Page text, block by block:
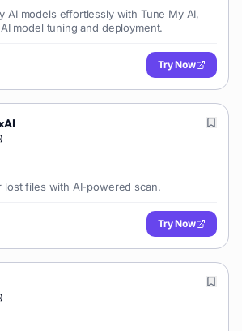
AI models effortlessly with Tune My AI,
model tuning and deployment.
Try Now
)
lost files with AI-powered scan.
Try Now
)